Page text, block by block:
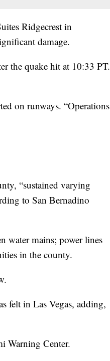
Ridgecrest in
damage.
the quake hit at 10:33 PT.
on runways. “Operations
“sustained varying
to San Bernadino
water mains; power lines
in the county.
felt in Las Vegas, adding,
Warning Center.